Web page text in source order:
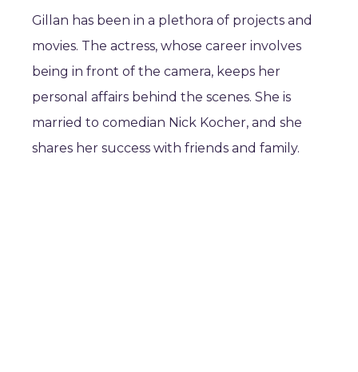
Gillan has been in a plethora of projects and
movies. The actress, whose career involves
being in front of the camera, keeps her
personal affairs behind the scenes. She is
married to comedian Nick Kocher, and she
shares her success with friends and family.